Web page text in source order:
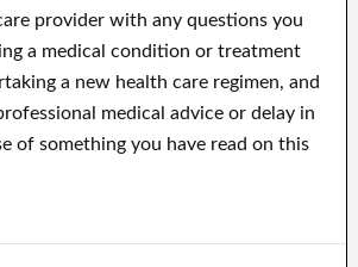
provider with any questions you
a medical condition or treatment
a new health care regimen, and
medical advice or delay in
of something you have read on this